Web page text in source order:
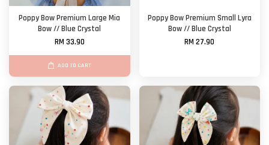
Poppy Bow Premium Large Mia
Bow // Blue Crystal
RM 33.90
ADD TO CART
Poppy Bow Premium Small Lyra
Bow // Blue Crystal
RM 27.90